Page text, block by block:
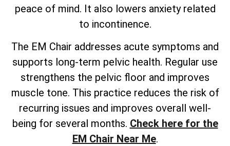
peace of mind. It also lowers anxiety related
to incontinence.
The EM Chair addresses acute symptoms and
supports long-term pelvic health. Regular use
strengthens the pelvic floor and improves
muscle tone. This practice reduces the risk of
recurring issues and improves overall well-
being for several months. Check here for the
EM Chair Near Me.